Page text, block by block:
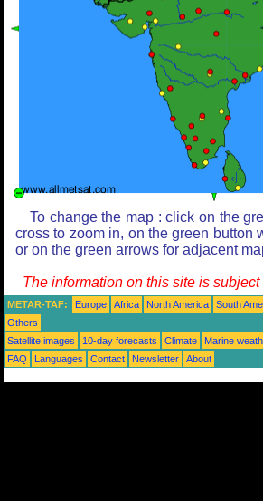
To change the map : click on the
cross to zoom in, on the green button
or on the green arrows for adjacent
The information on this site is subject
METAR-TAF: Europe Africa North America South
Others
Satellite images
10-day forecasts Climate Marine
FAQ
Languages Contact Newsletter About